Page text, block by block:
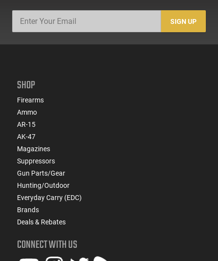
SIGN UP
SHOP
Firearms
Ammo
AR-15
AK-47
Magazines
Suppressors
Gun Parts/Gear
Hunting/Outdoor
Everyday Carry (EDC)
Brands
Deals & Rebates
CONNECT WITH US